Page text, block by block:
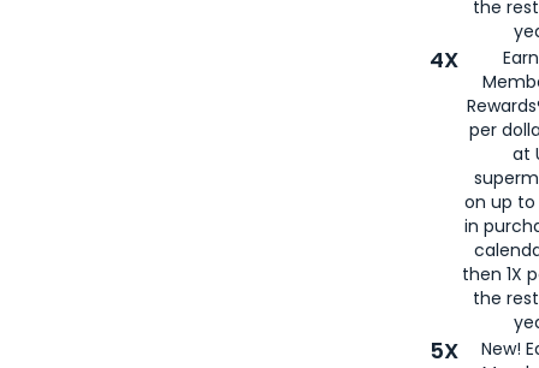
the
4X
per
at
on up to
in
then 1X
the
5X
New!